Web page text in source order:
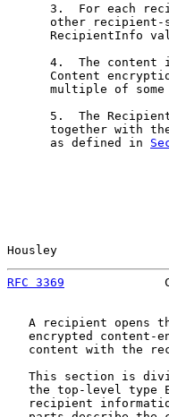
3.  For each
other
RecipientInfo
4.  The content
Content
multiple of
5.  The
together with
      as defined in
Housley
RFC 3369
A recipient opens
encrypted content-
content with the
This section is
the top-level type
recipient